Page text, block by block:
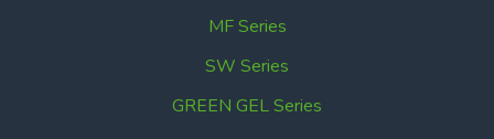
MF Series
SW Series
GREEN GEL Series